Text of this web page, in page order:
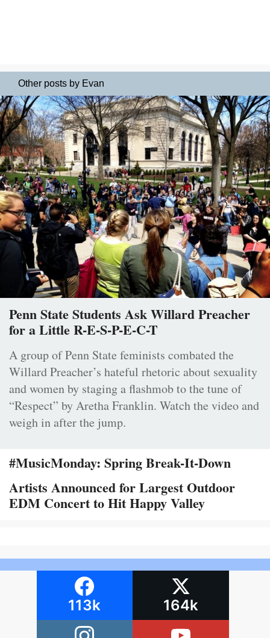
Other posts by Evan
Penn State Students Ask Willard Preacher
for a Little R-E-S-P-E-C-T
A group of Penn State feminists combated the
Willard Preacher’s hateful rhetoric about sexuality
and women by staging a flashmob to the tune of
“Respect” by Aretha Franklin. Watch the video and
weigh in after the jump.
#MusicMonday: Spring Break-It-Down
Artists Announced for Largest Outdoor
EDM Concert to Hit Happy Valley
113k 164k